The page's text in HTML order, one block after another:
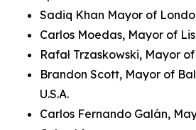
Sadiq Khan Mayor of
Carlos Moedas, Mayor of
Rafał Trzaskowski, Mayor
Brandon Scott, Mayor of
U.S.A.
Carlos Fernando Galán,